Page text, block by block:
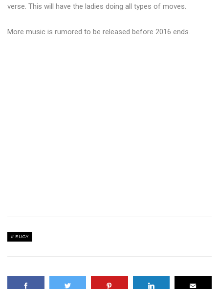
verse. This will have the ladies doing all types of moves.
More music is rumored to be released before 2016 ends.
EUGY